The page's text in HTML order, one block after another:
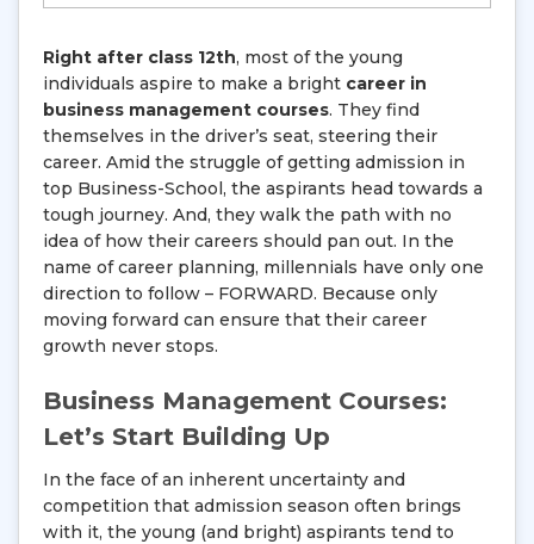
Right after class 12th, most of the young
individuals aspire to make a bright career in
business management courses. They find
themselves in the driver’s seat, steering their
career. Amid the struggle of getting admission in
top Business-School, the aspirants head towards a
tough journey. And, they walk the path with no
idea of how their careers should pan out. In the
name of career planning, millennials have only one
direction to follow – FORWARD. Because only
moving forward can ensure that their career
growth never stops.
Business Management Courses:
Let’s Start Building Up
In the face of an inherent uncertainty and
competition that admission season often brings
with it, the young (and bright) aspirants tend to